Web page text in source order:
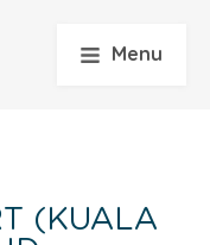
Menu
(KUALA